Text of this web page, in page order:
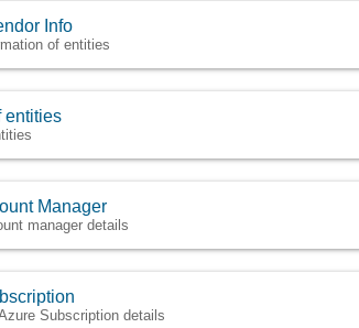
Info
of entities
entities
Manager
manager details
Subscription details